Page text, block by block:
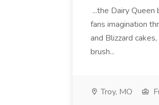
...the Dairy
fans imagination
and Blizzard
brush...
Troy, MO